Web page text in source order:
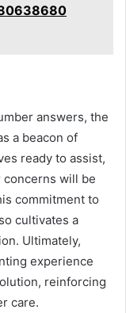
answers, the
a beacon of
ready to assist,
will be
commitment to
cultivates a
Ultimately,
experience
reinforcing
care.